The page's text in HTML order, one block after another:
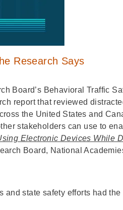
Research Says
Board’s Behavioral Traffic
report that reviewed
the United States and
stakeholders can use to
Electronic Devices While
Board, National
and state safety efforts had